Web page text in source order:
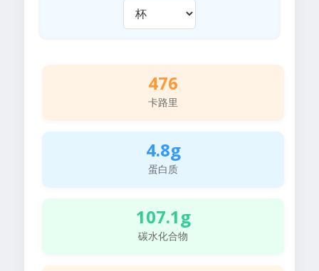
476
卡路里
4.8g
蛋白质
107.1g
碳水化合物